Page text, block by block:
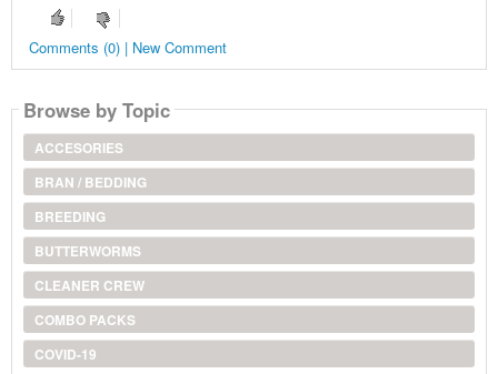
Comments (0) | New Comment
Browse by Topic
ACCESORIES
BRAN / BEDDING
BREEDING
BUTTERWORMS
CLEANER CREW
COMBO PACKS
COVID-19